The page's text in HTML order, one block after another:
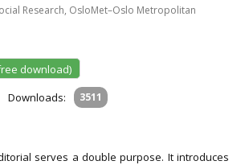
Research, OsloMet–Oslo Metropolitan
download)
Downloads: 3511
serves a double purpose. It introduces